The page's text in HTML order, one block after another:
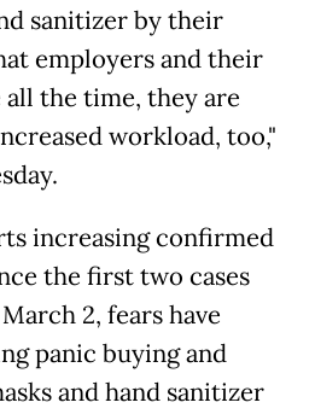
sanitizer by their
employers and their
the time, they are
workload, too,"
increasing confirmed
the first two cases
2, fears have
panic buying and
and hand sanitizer